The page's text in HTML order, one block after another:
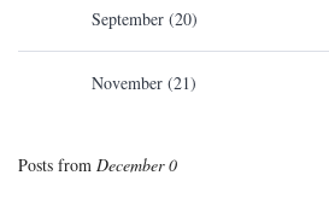
September (20)
November (21)
Posts from December 0